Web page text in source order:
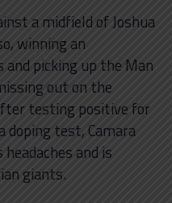
a midfield of Joshua
winning an
picking up the Man
out on the
testing positive for
doping test, Camara
and is
giants.